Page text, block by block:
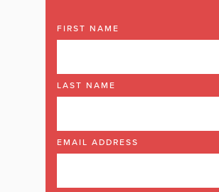
FIRST NAME
LAST NAME
EMAIL ADDRESS